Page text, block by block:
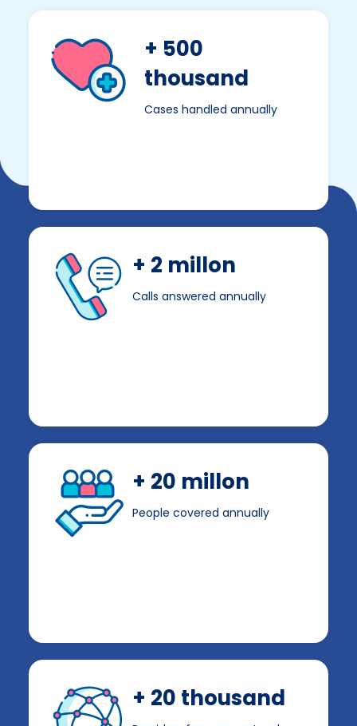
+ 500
thousand
Cases handled annually
+ 2 millon
Calls answered annually
+ 20 millon
People covered annually
+ 20 thousand